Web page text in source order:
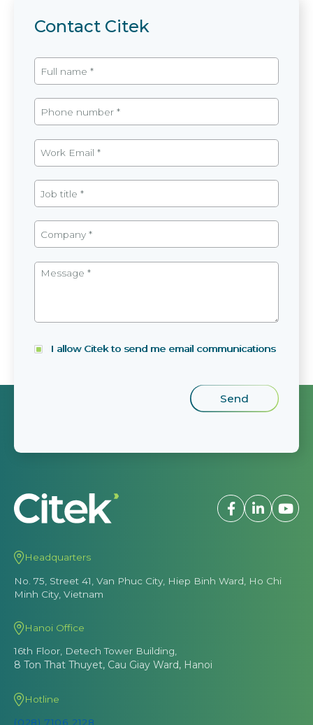
Contact Citek
I allow Citek to send me email communications
Headquarters
No. 75, Street 41, Van Phuc City, Hiep Binh Ward, Ho Chi
Minh City, Vietnam
Hanoi Office
16th Floor, Detech Tower Building,
8 Ton That Thuyet, Cau Giay Ward, Hanoi
Hotline
(028) 7106 2128